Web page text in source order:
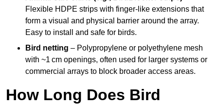
Flexible HDPE strips with finger-like extensions that
form a visual and physical barrier around the array.
Easy to install and safe for birds.
Bird netting – Polypropylene or polyethylene mesh
with ~1 cm openings, often used for larger systems or
commercial arrays to block broader access areas.
How Long Does Bird